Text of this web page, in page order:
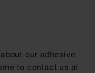
our adhesive
to contact us at